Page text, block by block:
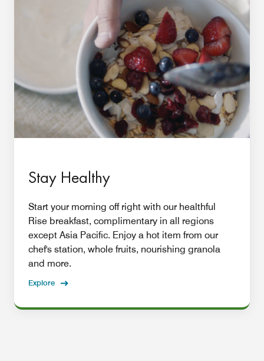
Stay Healthy
Start your morning off right with our healthful
Rise breakfast, complimentary in all regions
except Asia Pacific. Enjoy a hot item from our
chef's station, whole fruits, nourishing granola
and more.
Explore